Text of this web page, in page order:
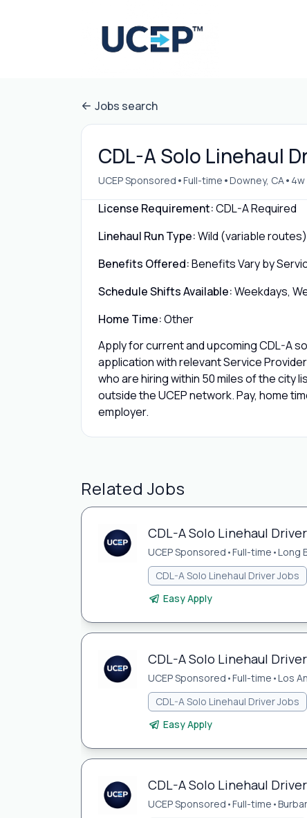
Jobs search
CDL-A Solo Linehaul
UCEP Sponsored •Full-time •Downey, CA • 4w
License Requirement:CDL-A Required
Linehaul Run Type:Wild (variable routes)
Benefits Offered:Benefits Vary by
Schedule Shifts Available:Weekdays,
Home Time:Other
Apply for current and upcoming CDL-A
application with relevant Service
who are hiring within 50 miles of the city
outside the UCEP network. Pay, home
employer.
Related Jobs
CDL-A Solo Linehaul
UCEP Sponsored •Full-time •Long
CDL-A Solo Linehaul Driver Jobs
Easy Apply
CDL-A Solo Linehaul
UCEP Sponsored •Full-time •Los
CDL-A Solo Linehaul Driver Jobs
Easy Apply
CDL-A Solo Linehaul
UCEP Sponsored •Full-time •